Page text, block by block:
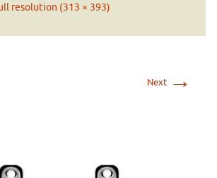
resolution (313 × 393)
Next →